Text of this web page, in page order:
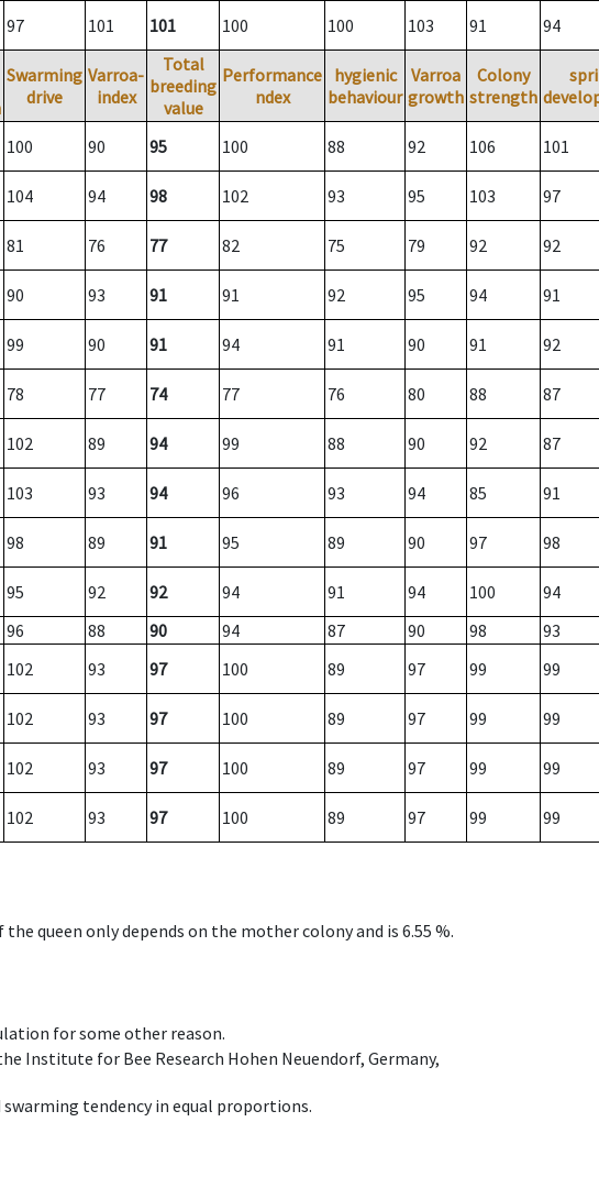
97 101 101 100 100 103 91 94
Swarming
drive
Varroa-
index
Total
breeding
value
Performance
ndex
hygienic
behaviour
Varroa
growth
Colony
strength
100 90 95 100 88 92 106 101
104 94 98 102 93 95 103 97
81 76 77 82 75 79 92 92
90 93 91 91 92 95 94 91
99 90 91 94 91 90 91 92
78 77 74 77 76 80 88 87
102 89 94 99 88 90 92 87
103 93 94 96 93 94 85 91
98 89 91 95 89 90 97 98
95 92 92 94 91 94 100
94
96 88 90 94 87 90 98
93
102 93 97 100 89 97 99 99
102 93 97 100 89 97 99 99
102 93 97 100 89 97 99 99
102 93 97 100 89 97 99 99
queen only depends on the mother colony and is 6.55 %.
for some other reason.
Institute for Bee Research Hohen Neuendorf, Germany,
tendency in equal proportions.